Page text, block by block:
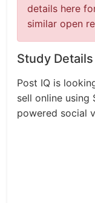
details here
similar open
Study Details
Post IQ is
sell online using
powered social